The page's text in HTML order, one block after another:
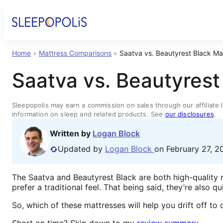
Home » Mattress Comparisons » Saatva vs. Beautyrest Black
Saatva vs.
Sleepopolis may earn a commission on sales through our
information on sleep and related products. See our disclosures.
Written by Logan Block
Updated by Logan Block on February 27,
The Saatva and Beautyrest Black are both high-quality
prefer a traditional feel. That being said, they’re also
So, which of these mattresses will help you drift off to